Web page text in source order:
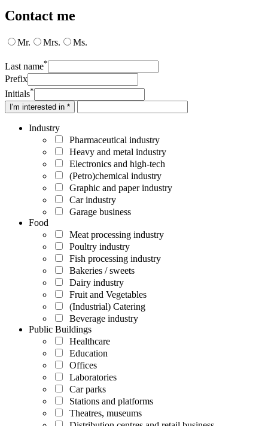
Contact me
Mr. Mrs. Ms.
Last name*
Prefix
Initials*
I'm interested in *
Industry
Pharmaceutical industry
Heavy and metal industry
Electronics and high-tech
(Petro)chemical industry
Graphic and paper industry
Car industry
Garage business
Food
Meat processing industry
Poultry industry
Fish processing industry
Bakeries / sweets
Dairy industry
Fruit and Vegetables
(Industrial) Catering
Beverage industry
Public Buildings
Healthcare
Education
Offices
Laboratories
Car parks
Stations and platforms
Theatres, museums